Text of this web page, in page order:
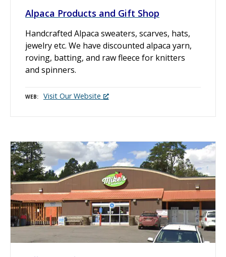
Alpaca Products and Gift Shop
Handcrafted Alpaca sweaters, scarves, hats,
jewelry etc. We have discounted alpaca yarn,
roving, batting, and raw fleece for knitters
and spinners.
WEB Visit Our Website